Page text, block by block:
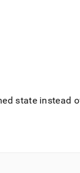
state instead